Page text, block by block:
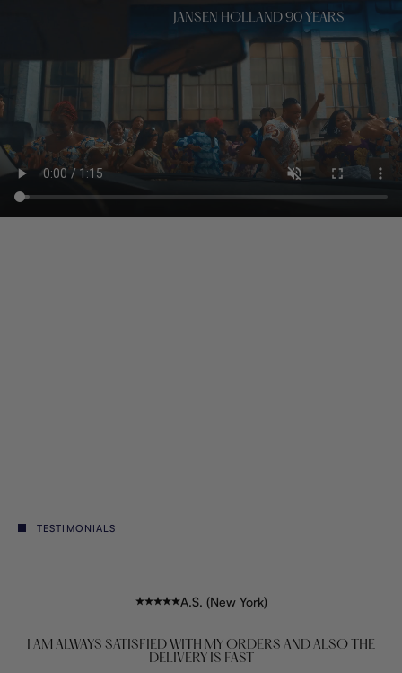
JANSEN HOLLAND 90 YEARS
TESTIMONIALS
A.S. (New York)
I AM ALWAYS SATISFIED WITH MY ORDERS AND ALSO THE
DELIVERY IS FAST